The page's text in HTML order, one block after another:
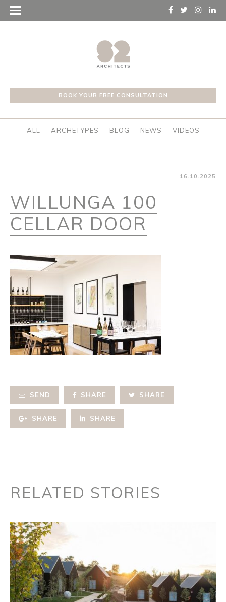
BOOK YOUR FREE CONSULTATION
ALL ARCHETYPES BLOG NEWS VIDEOS
16.10.2025
WILLUNGA 100
CELLAR DOOR
SEND SHARE SHARE
SHARE SHARE
RELATED STORIES